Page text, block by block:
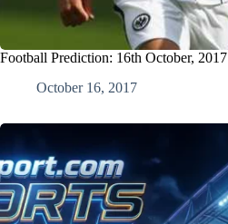
Football Prediction: 16th October, 2017
October 16, 2017